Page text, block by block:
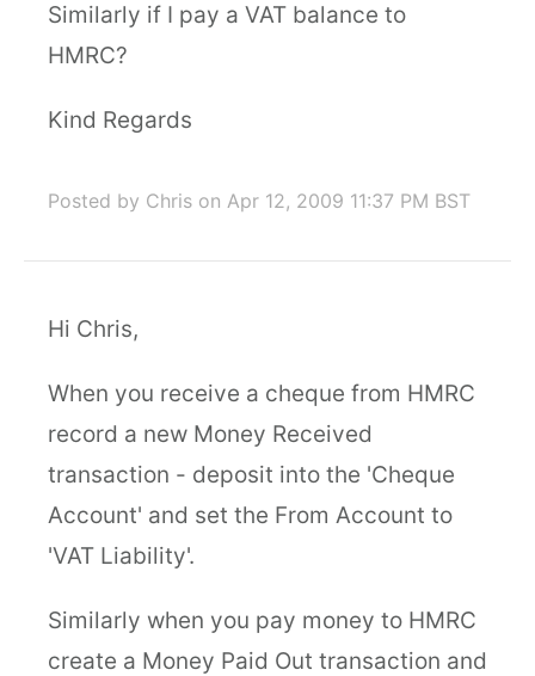
Similarly if I pay a VAT balance to
HMRC?
Kind Regards
Posted by Chris on Apr 12, 2009 11:37 PM BST
Hi Chris,
When you receive a cheque from HMRC
record a new Money Received
transaction - deposit into the 'Cheque
Account' and set the From Account to
'VAT Liability'.
Similarly when you pay money to HMRC
create a Money Paid Out transaction and